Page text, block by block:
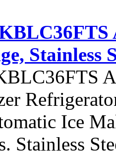
Stainless
Ice
Stainless